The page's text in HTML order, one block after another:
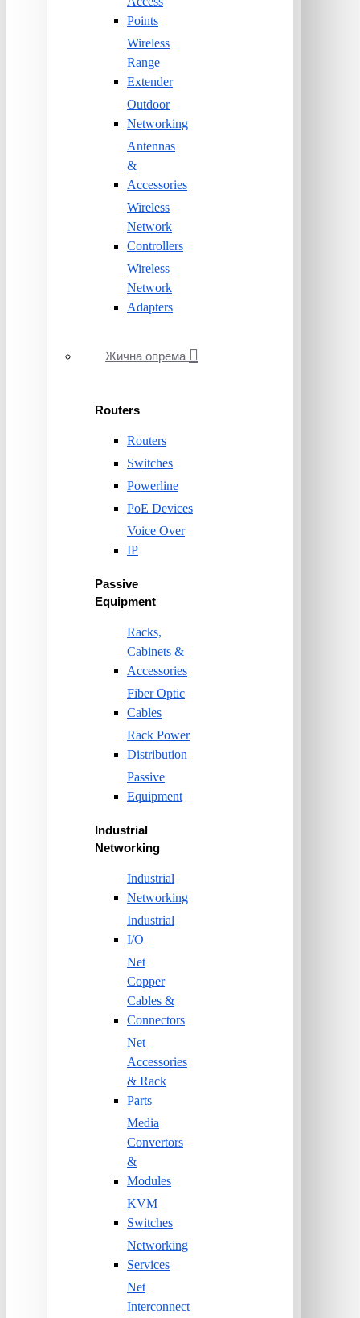
Points
Wireless
Range
Extender
Outdoor
Networking
Antennas
&
Accessories
Wireless
Network
Controllers
Wireless
Network
Adapters
Жична опрема
Routers
Routers
Switches
Powerline
PoE Devices
Voice Over
IP
Passive
Equipment
Racks,
Cabinets &
Accessories
Fiber Optic
Cables
Rack Power
Distribution
Passive
Equipment
Industrial
Networking
Industrial
Networking
Industrial
I/O
Net
Copper
Cables &
Connectors
Net
Accessories
& Rack
Parts
Media
Convertors
&
Modules
KVM
Switches
Networking
Services
Net
Interconnect